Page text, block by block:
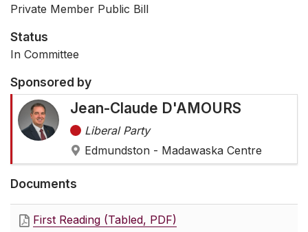
Private Member Public Bill
Status
In Committee
Sponsored by
Jean-Claude D'AMOURS
Liberal Party
Edmundston - Madawaska Centre
Documents
First Reading (Tabled, PDF)